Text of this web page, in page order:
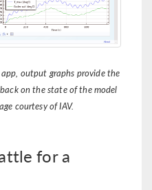
output graphs provide the
on the state of the model
courtesy of IAV.
for a